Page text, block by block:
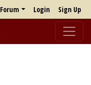
Forum Login Sign Up